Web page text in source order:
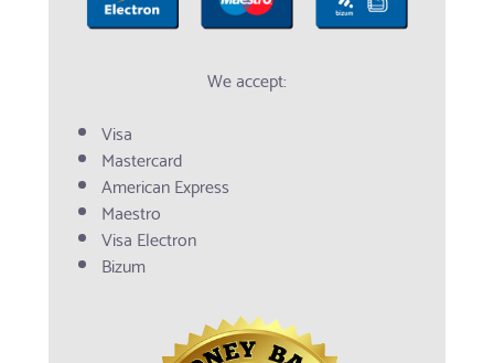
We accept:
Visa
Mastercard
American Express
Maestro
Visa Electron
Bizum